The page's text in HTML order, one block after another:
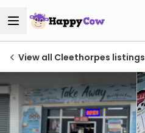
View all Cleethorpes listings